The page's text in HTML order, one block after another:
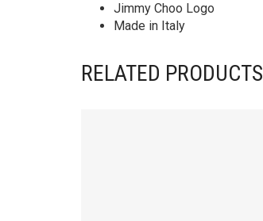
Jimmy Choo Logo
Made in Italy
RELATED PRODUCTS